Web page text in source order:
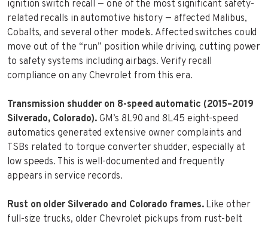
ignition switch recall — one of the most significant safety-
related recalls in automotive history — affected Malibus,
Cobalts, and several other models. Affected switches could
move out of the “run” position while driving, cutting power
to safety systems including airbags. Verify recall
compliance on any Chevrolet from this era.
Transmission shudder on 8-speed automatic (2015–2019
Silverado, Colorado). GM’s 8L90 and 8L45 eight-speed
automatics generated extensive owner complaints and
TSBs related to torque converter shudder, especially at
low speeds. This is well-documented and frequently
appears in service records.
Rust on older Silverado and Colorado frames.Like other
full-size trucks, older Chevrolet pickups from rust-belt